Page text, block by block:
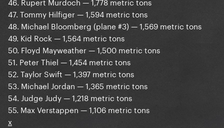
47. Tommy Hilfiger — 1,594 metric tons
48. Michael Bloomberg (plane #3) — 1,569 metric tons
49. Kid Rock — 1,564 metric tons
50. Floyd Mayweather — 1,500 metric tons
51. Peter Thiel — 1,454 metric tons
52. Taylor Swift — 1,397 metric tons
53. Michael Jordan — 1,365 metric tons
54. Judge Judy — 1,218 metric tons
55. Max Verstappen — 1,106 metric tons
x